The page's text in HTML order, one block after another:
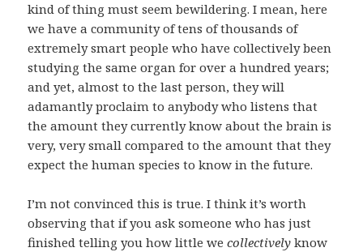
kind of thing must seem bewildering. I mean, here
we have a community of tens of thousands of
extremely smart people who have collectively been
studying the same organ for over a hundred years;
and yet, almost to the last person, they will
adamantly proclaim to anybody who listens that
the amount they currently know about the brain is
very, very small compared to the amount that they
expect the human species to know in the future.
I’m not convinced this is true. I think it’s worth
observing that if you ask someone who has just
finished telling you how little wecollectively know